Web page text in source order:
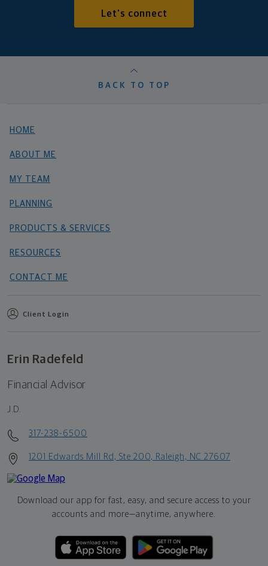
Let's connect
BACK TO TOP
HOME
ABOUT ME
MY TEAM
PLANNING
PRODUCTS & SERVICES
RESOURCES
CONTACT ME
Client Login
Erin Radefeld
Financial Advisor
J.D.
317-238-6500
1201 Edwards Mill Rd, Ste 200, Raleigh, NC 27607
Download our app for fast, easy, and secure access to your
accounts and more—anytime, anywhere.